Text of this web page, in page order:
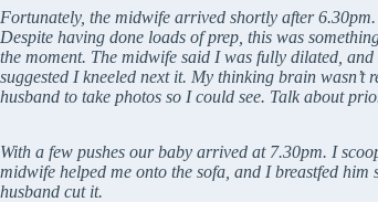
Fortunately, the midwife arrived shortly after
Despite having done loads of prep, this was
the moment. The midwife said I was fully dilated,
suggested I kneeled next it. My thinking brain
husband to take photos so I could see. Talk about
With a few pushes our baby arrived at 7.30pm. I
midwife helped me onto the sofa, and I breastfed
husband cut it.